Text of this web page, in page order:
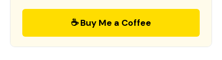
☕ Buy Me a Coffee